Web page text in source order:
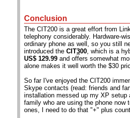
Conclusion
The CIT200 is a great effort from
telephony considerably. Hardware-
ordinary phone as well, so you still
introduced the CIT300, which is a
US$ 129.99 and offers somewhat
alone makes it well worth the $30
So far I've enjoyed the CIT200
Skype contacts (read: friends and
installation messed up my XP setup
family who are using the phone now
ones, I need to do that "+" plus